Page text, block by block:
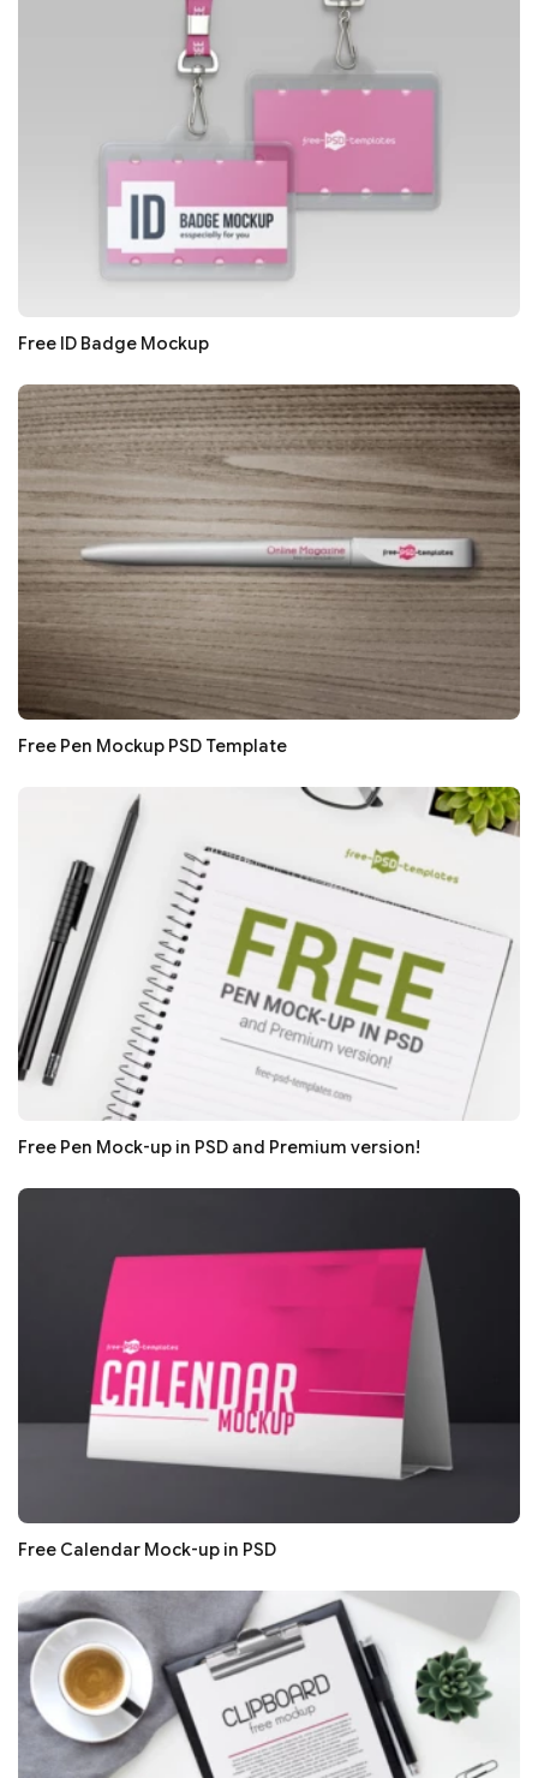
Free ID Badge Mockup
Free Pen Mockup PSD Template
Free Pen Mock-up in PSD and Premium version!
Free Calendar Mock-up in PSD